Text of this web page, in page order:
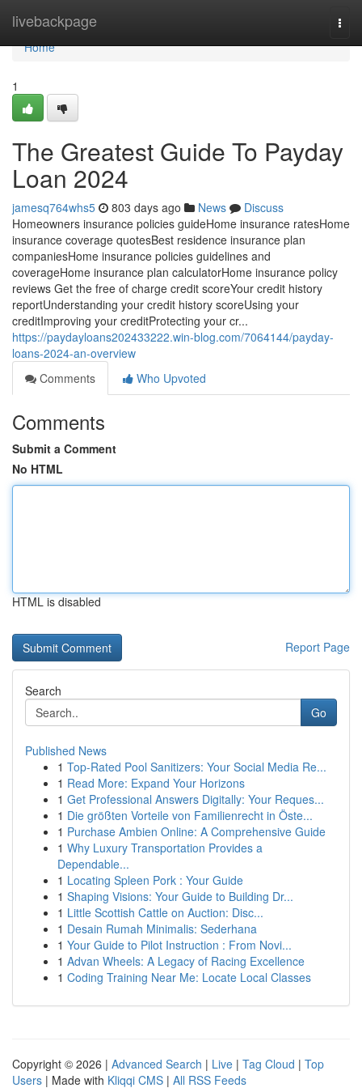
livebackpage
Home
Home
1
The Greatest Guide To Payday
Loan 2024
jamesq764whs5 803 days ago News
Discuss
Homeowners insurance policies guideHome insurance ratesHome
insurance coverage quotesBest residence insurance plan
companiesHome insurance policies guidelines and
coverageHome insurance plan calculatorHome insurance policy
reviews Get the free of charge credit scoreYour credit history
reportUnderstanding your credit history scoreUsing your
creditImproving your creditProtecting your cr...
https://paydayloans202433222.win-blog.com/7064144/payday-
loans-2024-an-overview
Comments
Who Upvoted
Comments
Submit a Comment
No HTML
HTML is disabled
Report Page
Search
Go
Published News
1 Top-Rated Pool Sanitizers: Your Social Media Re...
1 Read More: Expand Your Horizons
1 Get Professional Answers Digitally: Your Reques...
1 Die größten Vorteile von Familienrecht in Öste...
1 Purchase Ambien Online: A Comprehensive Guide
1 Why Luxury Transportation Provides a
Dependable...
1 Locating Spleen Pork : Your Guide
1 Shaping Visions: Your Guide to Building Dr...
1 Little Scottish Cattle on Auction: Disc...
1 Desain Rumah Minimalis: Sederhana
1 Your Guide to Pilot Instruction : From Novi...
1 Advan Wheels: A Legacy of Racing Excellence
1 Coding Training Near Me: Locate Local Classes
Copyright © 2026 | Advanced Search | Live | Tag Cloud | Top
Users | Made with Kliqqi CMS | All RSS Feeds